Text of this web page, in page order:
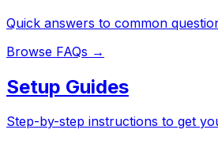
Quick answers to common
Browse FAQs →
Setup Guides
Step-by-step instructions to get